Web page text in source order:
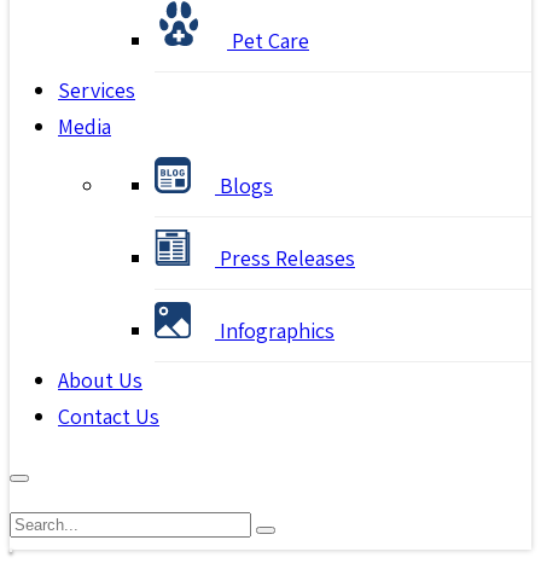
Pet Care
Services
Media
Blogs
Press Releases
Infographics
About Us
Contact Us